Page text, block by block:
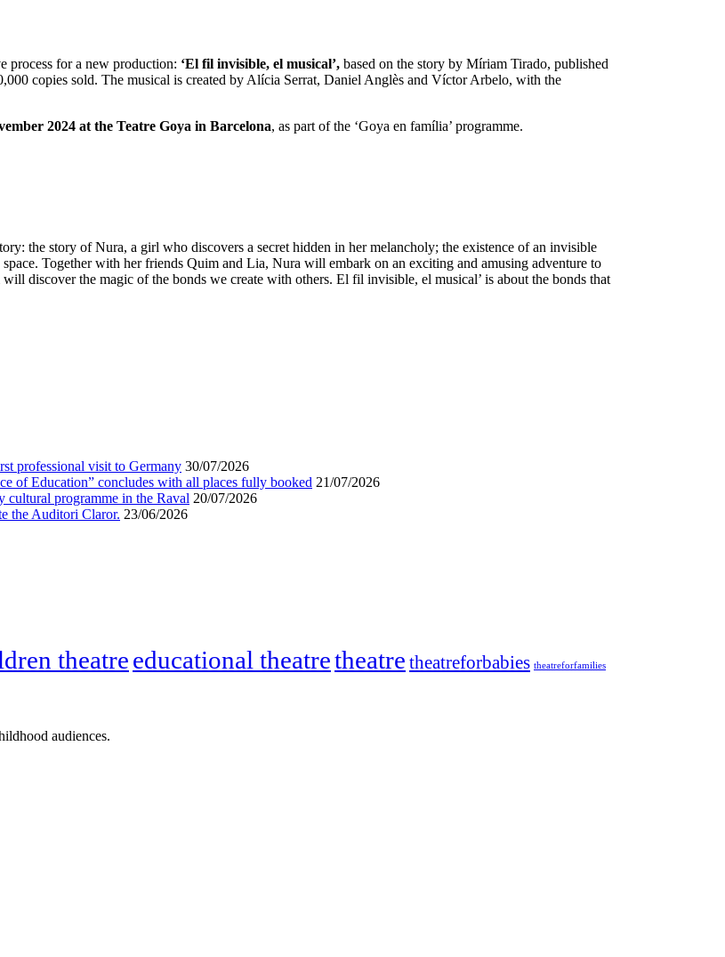
process for a new production: ‘El fil invisible, el musical’, based on the story by Míriam Tirado, published
copies sold. The musical is created by Alícia Serrat, Daniel Anglès and Víctor Arbelo, with the
2024 at the Teatre Goya in Barcelona, as part of the ‘Goya en família’ programme.
the story of Nura, a girl who discovers a secret hidden in her melancholy; the existence of an invisible
Together with her friends Quim and Lia, Nura will embark on an exciting and amusing adventure to
discover the magic of the bonds we create with others. El fil invisible, el musical’ is about the bonds that
professional visit to Germany 30/07/2026
of Education” concludes with all places fully booked 21/07/2026
cultural programme in the Raval 20/07/2026
the Auditori Claror. 23/06/2026
theatreeducational theatretheatre theatreforbabies theatreforfamilies
audiences.